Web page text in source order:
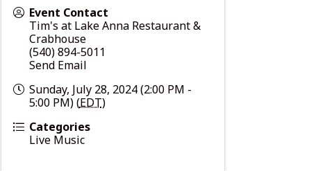
Event Contact
Tim's at Lake Anna Restaurant &
Crabhouse
(540) 894-5011
Send Email
Sunday, July 28, 2024 (2:00 PM -
5:00 PM) (EDT)
Categories
Live Music